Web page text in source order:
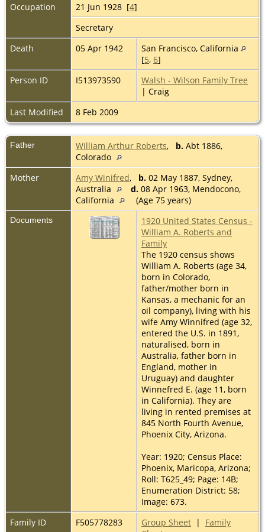
Occupation
21 Jun 1928 [4]
Secretary
Death
05 Apr 1942
San Francisco, California
[5, 6]
Person ID
I513973590
Walsh - Wilson Family Tree
| Craig
Last Modified
8 Feb 2009
Father William Arthur Roberts, b. Abt 1886,
Colorado
Mother
Amy Winifred, b. 02 May 1887, Sydney,
Australia
d. 08 Apr 1963, Mendocono,
California
(Age 75 years)
Documents
1920 United States Census -
William A. Roberts and
Family
The 1920 census shows
William A. Roberts (age 34,
born in Colorado,
father/mother born in
Kansas, a mechanic for an
oil company), living with his
wife Amy Winnifred (age 32,
entered the U.S. in 1891,
naturalised, born in
Australia, father born in
England, mother in
Uruguay) and daughter
Winnefred E. (age 11, born
in California). They are
living in rented premises at
845 North Fourth Avenue,
Phoenix City, Arizona.
Year: 1920; Census Place:
Phoenix, Maricopa, Arizona;
Roll: T625_49; Page: 14B;
Enumeration District: 58;
Image: 673.
Family ID
F505778283 Group Sheet | Family